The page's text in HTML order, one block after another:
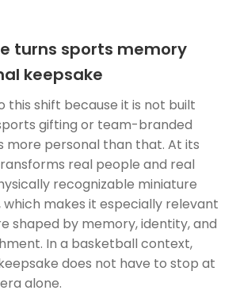
turns sports memory
keepsake
this shift because it is not built
gifting or team-branded
more personal than that. At its
real people and real
recognizable miniature
makes it especially relevant
shaped by memory, identity, and
In a basketball context,
does not have to stop at
alone.